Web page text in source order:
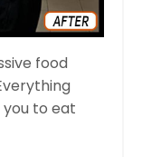
food
to eat